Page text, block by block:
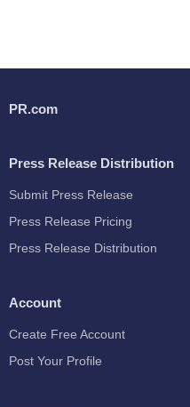
PR.com
Press Release Distribution
Submit Press Release
Press Release Pricing
Press Release Distribution
Account
Create Free Account
Post Your Profile